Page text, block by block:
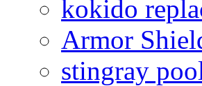
kokido
Armor
stingray